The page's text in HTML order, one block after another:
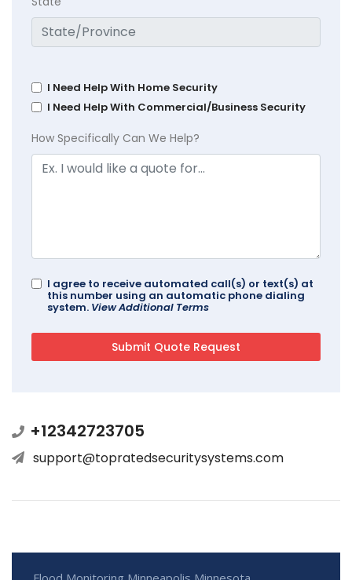
I Need Help With Home Security
I Need Help With Commercial/Business Security
How Specifically Can We Help?
I agree to receive automated call(s) or text(s) at
this number using an automatic phone dialing
system. View Additional Terms
+12342723705
support@topratedsecuritysystems.com